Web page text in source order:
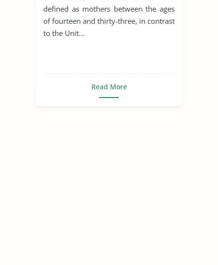
defined as mothers between the ages
of fourteen and thirty-three, in contrast
to the Unit...
Read More